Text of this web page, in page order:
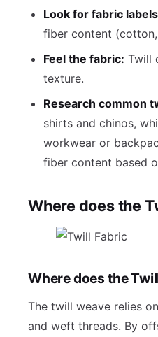
Look for fabric
fiber content
Feel the fabric: Twill
texture.
Research common
shirts and chinos,
workwear or
fiber content based
Where does the
Where does the
The twill weave relies
and weft threads. By